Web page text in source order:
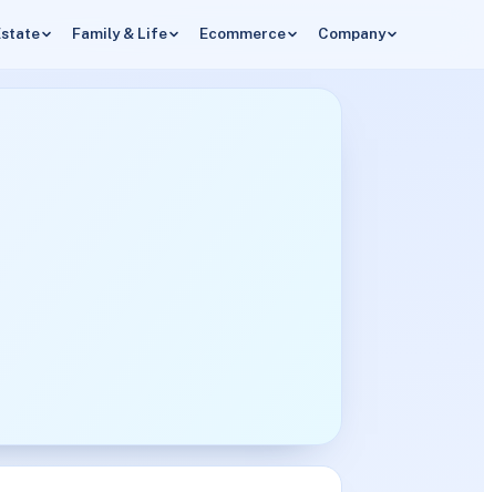
Family & Life Ecommerce Company